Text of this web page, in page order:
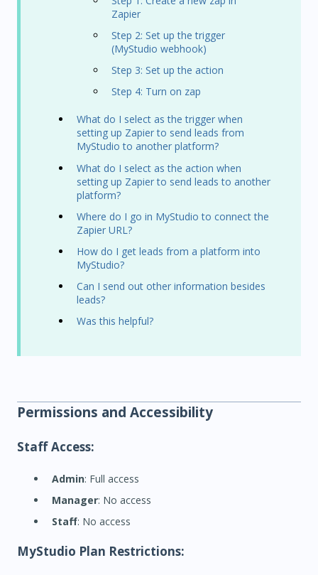
Zapier
Step 2: Set up the trigger
(MyStudio webhook)
Step 3: Set up the action
Step 4: Turn on zap
What do I select as the trigger when
setting up Zapier to send leads from
MyStudio to another platform?
What do I select as the action when
setting up Zapier to send leads to another
platform?
Where do I go in MyStudio to connect the
Zapier URL?
How do I get leads from a platform into
MyStudio?
Can I send out other information besides
leads?
Was this helpful?
Permissions and Accessibility
Staff Access:
Admin: Full access
Manager: No access
Staff: No access
MyStudio Plan Restrictions: